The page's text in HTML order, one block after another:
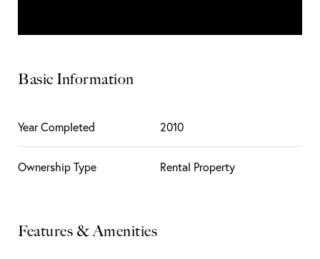
Basic Information
Year Completed 2010
Ownership Type Rental Property
Features & Amenities